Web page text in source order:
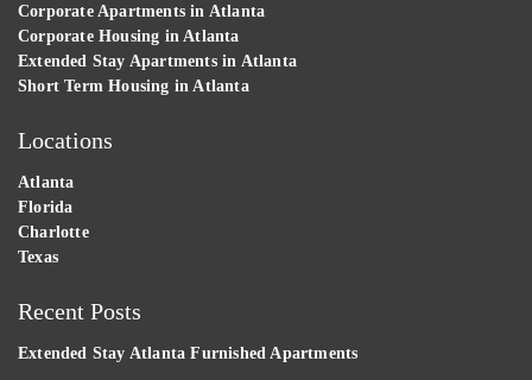
Corporate Apartments in Atlanta
Corporate Housing in Atlanta
Extended Stay Apartments in Atlanta
Short Term Housing in Atlanta
Locations
Atlanta
Florida
Charlotte
Texas
Recent Posts
Extended Stay Atlanta Furnished Apartments